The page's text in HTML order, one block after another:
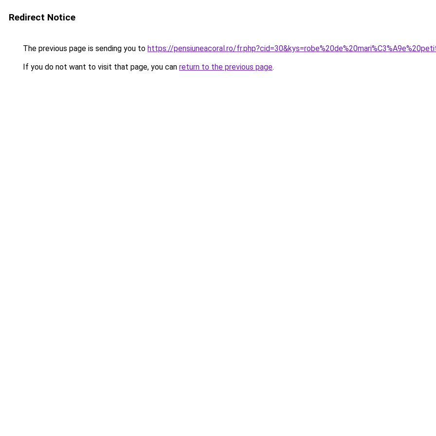
Redirect Notice
The previous page is sending you to https://pensiuneacoral.ro/
If you do not want to visit that page, you can return to the previous page.